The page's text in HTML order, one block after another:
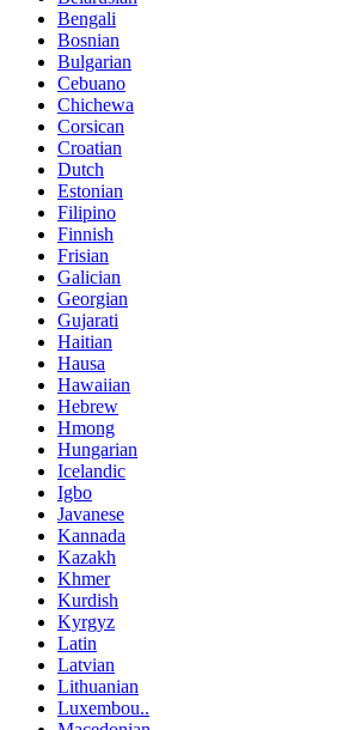
Bengali
Bosnian
Bulgarian
Cebuano
Chichewa
Corsican
Croatian
Dutch
Estonian
Filipino
Finnish
Frisian
Galician
Georgian
Gujarati
Haitian
Hausa
Hawaiian
Hebrew
Hmong
Hungarian
Icelandic
Igbo
Javanese
Kannada
Kazakh
Khmer
Kurdish
Kyrgyz
Latin
Latvian
Lithuanian
Luxembou..